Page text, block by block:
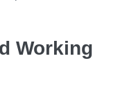
Working